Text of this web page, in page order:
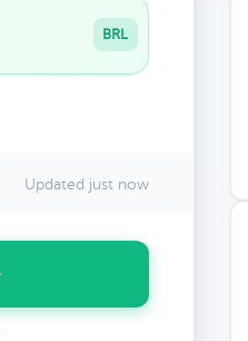
BRL
Updated just now